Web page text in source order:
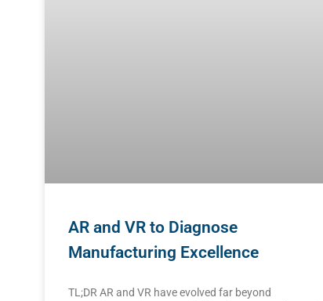
AR and VR to Diagnose
Manufacturing Excellence
TL;DR AR and VR have evolved far beyond